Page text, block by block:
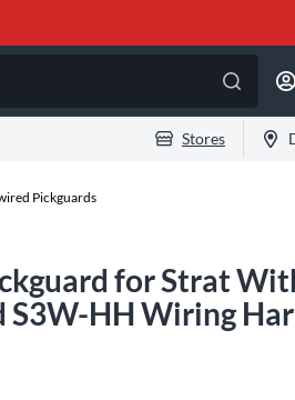
Stores
Pickguards
for Strat
S3W-HH Wiring